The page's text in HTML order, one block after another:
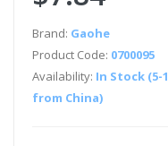
Brand: Gaohe
Product Code: 0700095
Availability: In Stock (5-
from China)